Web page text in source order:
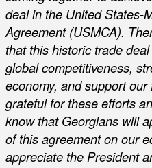
deal in the United States-
Agreement (USMCA).
that this historic trade
global competitiveness,
economy, and support
grateful for these efforts
know that Georgians will
of this agreement on our
appreciate the President